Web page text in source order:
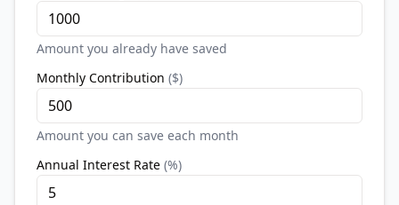
Amount you already have saved
Monthly Contribution ($)
Amount you can save each month
Annual Interest Rate (%)